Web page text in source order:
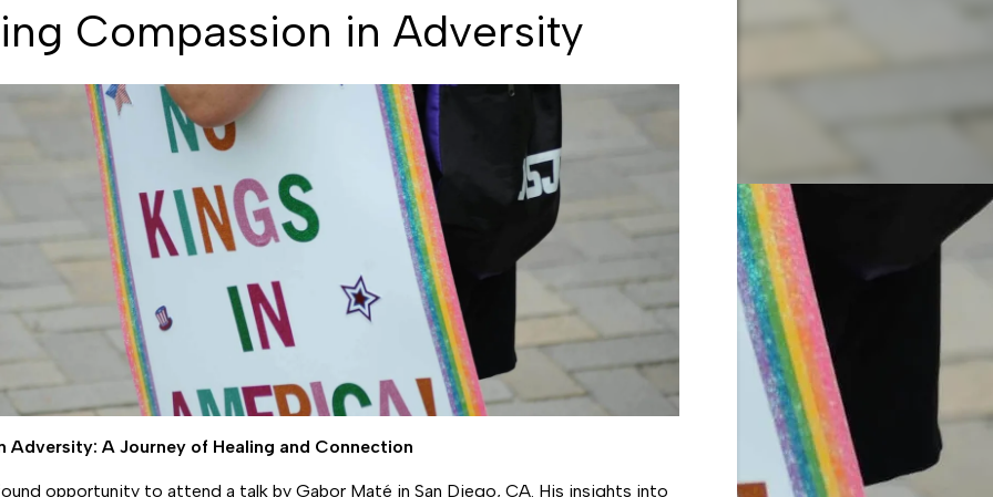
Compassion in Adversity
Adversity: A Journey of Healing and Connection
opportunity to attend a talk by Gabor Maté in San Diego, CA. His insights into